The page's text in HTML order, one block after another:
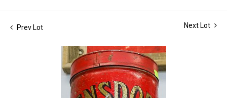
Prev Lot Next Lot